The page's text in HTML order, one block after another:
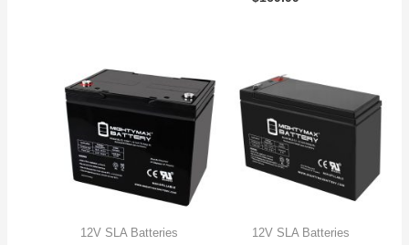
12V SLA Batteries 12V SLA Batteries